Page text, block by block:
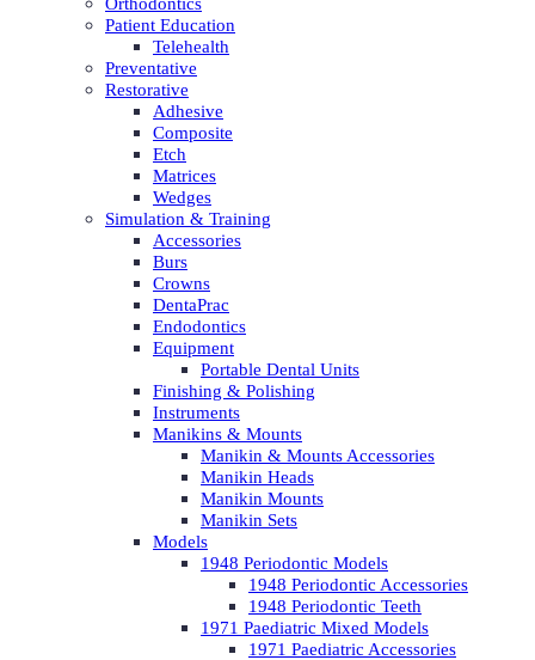
Patient Education
Telehealth
Preventative
Restorative
Adhesive
Composite
Etch
Matrices
Wedges
Simulation & Training
Accessories
Burs
Crowns
DentaPrac
Endodontics
Equipment
Portable Dental Units
Finishing & Polishing
Instruments
Manikins & Mounts
Manikin & Mounts Accessories
Manikin Heads
Manikin Mounts
Manikin Sets
Models
1948 Periodontic Models
1948 Periodontic Accessories
1948 Periodontic Teeth
1971 Paediatric Mixed Models
1971 Paediatric Accessories